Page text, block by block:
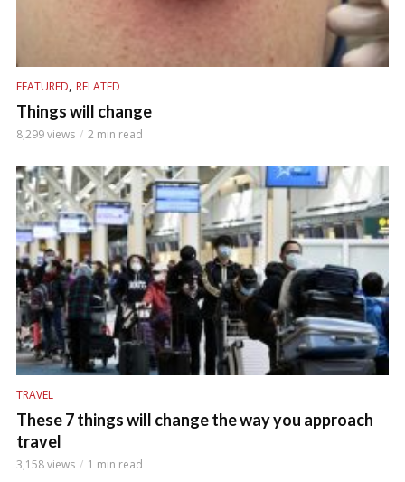
FEATURED, RELATED
Things will change
8,299 views 2 min read
TRAVEL
These 7 things will change the way you approach
travel
3,158 views 1 min read